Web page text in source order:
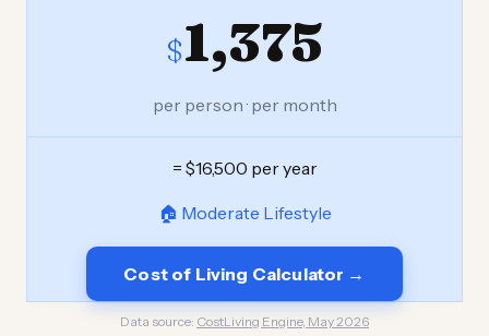
$1,375
per person · per month
= $16,500 per year
🏠 Moderate Lifestyle
Cost of Living Calculator →
Data source: CostLiving Engine, May 2026